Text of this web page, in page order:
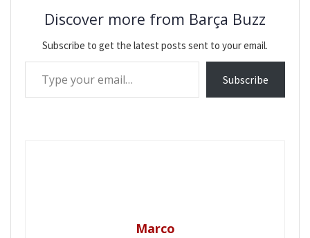
Discover more from Barça Buzz
Subscribe to get the latest posts sent to your email.
Type your email…
Subscribe
Marco